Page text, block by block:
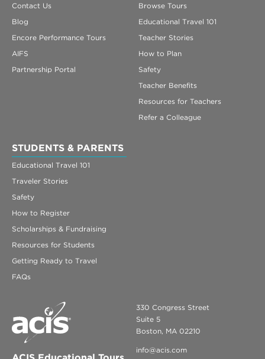
Contact Us
Blog
Encore Performance Tours
AIFS
Partnership Portal
Browse Tours
Educational Travel 101
Teacher Stories
How to Plan
Safety
Teacher Benefits
Resources for Teachers
Refer a Colleague
STUDENTS & PARENTS
Educational Travel 101
Traveler Stories
Safety
How to Register
Scholarships & Fundraising
Resources for Students
Getting Ready to Travel
FAQs
330 Congress Street
Suite 5
Boston, MA 02210
info@acis.com